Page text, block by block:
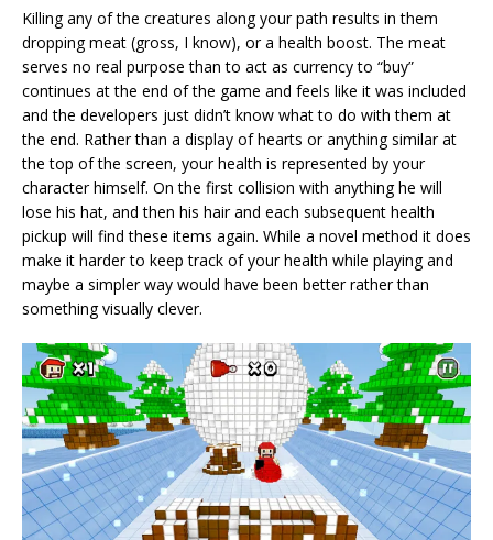
Killing any of the creatures along your path results in them
dropping meat (gross, I know), or a health boost. The meat
serves no real purpose than to act as currency to “buy”
continues at the end of the game and feels like it was included
and the developers just didn’t know what to do with them at
the end. Rather than a display of hearts or anything similar at
the top of the screen, your health is represented by your
character himself. On the first collision with anything he will
lose his hat, and then his hair and each subsequent health
pickup will find these items again. While a novel method it does
make it harder to keep track of your health while playing and
maybe a simpler way would have been better rather than
something visually clever.